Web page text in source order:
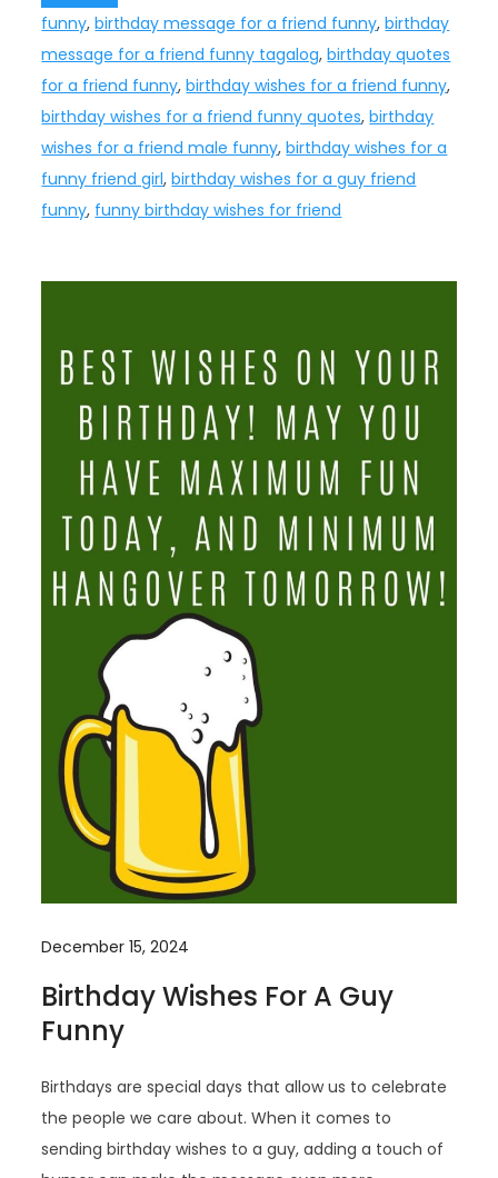
funny,birthday message for a friend funny,birthday
message for a friend funny tagalog,birthday quotes
for a friend funny,birthday wishes for a friend funny,
birthday wishes for a friend funny quotes,birthday
wishes for a friend male funny,birthday wishes for a
funny friend girl,birthday wishes for a guy friend
funny, funny birthday wishes for friend
December 15, 2024
Birthday Wishes For A Guy
Funny
Birthdays are special days that allow us to celebrate
the people we care about. When it comes to
sending birthday wishes to a guy, adding a touch of